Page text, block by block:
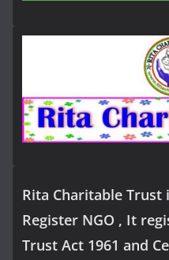
Rita Charitable Trust
Register NGO , It
Trust Act 1961 and